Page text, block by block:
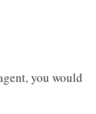
you would